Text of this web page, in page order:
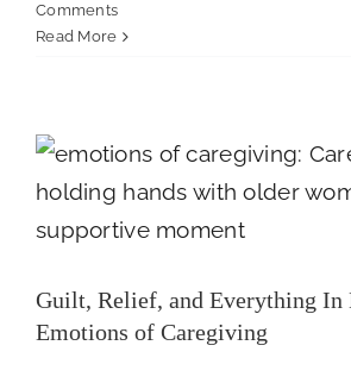
Comments
Read More
Guilt, Relief, and Everything In
Emotions of Caregiving